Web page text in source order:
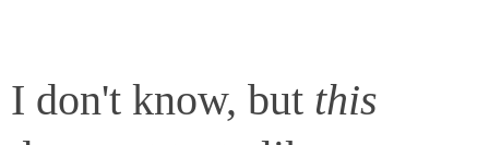
I don't know, but this